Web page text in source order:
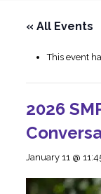
« All Events
This event
2026
January 11 @